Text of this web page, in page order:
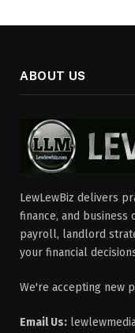
ABOUT US
LewLewBiz delivers
finance, and business
payroll, landlord
your financial
We're accepting new
Email Us: